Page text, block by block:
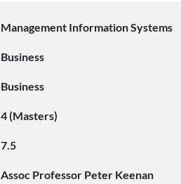
Management Information Systems
Business
Business
4 (Masters)
7.5
Assoc Professor Peter Keenan